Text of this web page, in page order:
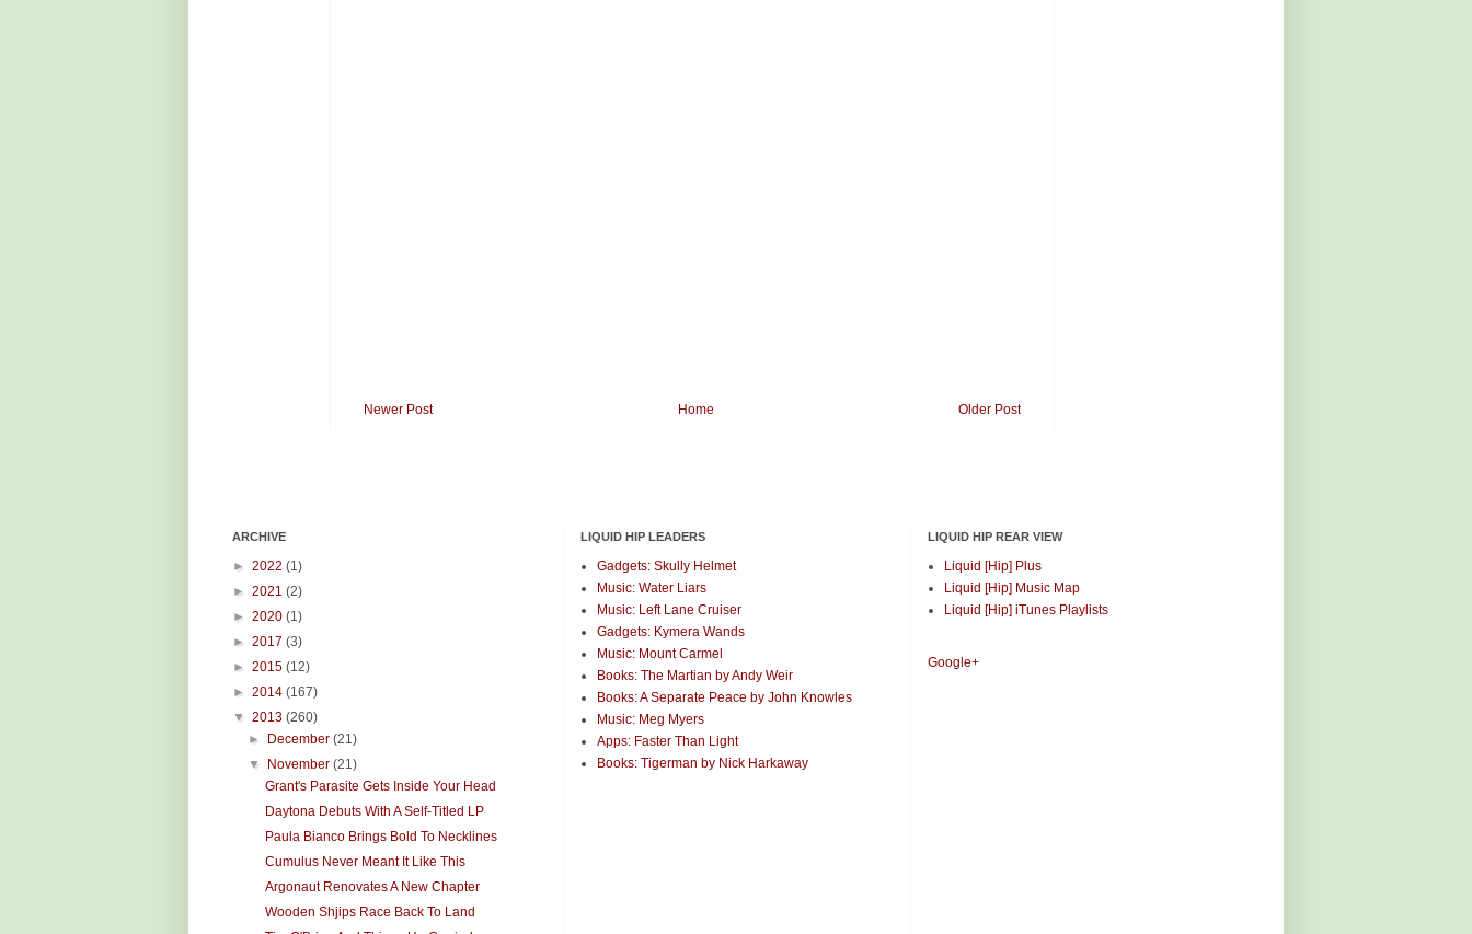
Newer Post Older Post
Home
ARCHIVE
► 2022 (1)
► 2021 (2)
► 2020 (1)
► 2017 (3)
► 2015 (12)
► 2014 (167)
▼ 2013 (260)
► December(21)
▼ November(21)
Grant's Parasite Gets Inside Your Head
Daytona Debuts With A Self-Titled LP
Paula Bianco Brings Bold To Necklines
Cumulus Never Meant It Like This
Argonaut Renovates A New Chapter
Wooden Shjips Race Back To Land
LIQUID HIP LEADERS
Gadgets: Skully Helmet
Music: Water Liars
Music: Left Lane Cruiser
Gadgets: Kymera Wands
Music: Mount Carmel
Books: The Martian by Andy Weir
Books: A Separate Peace by John Knowles
Music: Meg Myers
Apps: Faster Than Light
Books: Tigerman by Nick Harkaway
LIQUID HIP REAR VIEW
Liquid [Hip] Plus
Liquid [Hip] Music Map
Liquid [Hip] iTunes Playlists
Google+